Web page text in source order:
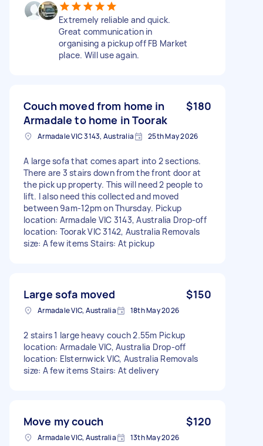
Extremely reliable and quick.
Great communication in
organising a pickup off FB Market
place. Will use again.
Couch moved from home in
Armadale to home in Toorak
$180
Armadale VIC 3143, Australia 25th May 2026
A large sofa that comes apart into 2 sections.
There are 3 stairs down from the front door at
the pick up property. This will need 2 people to
lift. I also need this collected and moved
between 9am-12pm on Thursday. Pickup
location: Armadale VIC 3143, Australia Drop-off
location: Toorak VIC 3142, Australia Removals
size: A few items Stairs: At pickup
Large sofa moved $150
Armadale VIC, Australia 18th May 2026
2 stairs 1 large heavy couch 2.55m Pickup
location: Armadale VIC, Australia Drop-off
location: Elsternwick VIC, Australia Removals
size: A few items Stairs: At delivery
Move my couch $120
Armadale VIC, Australia 13th May 2026